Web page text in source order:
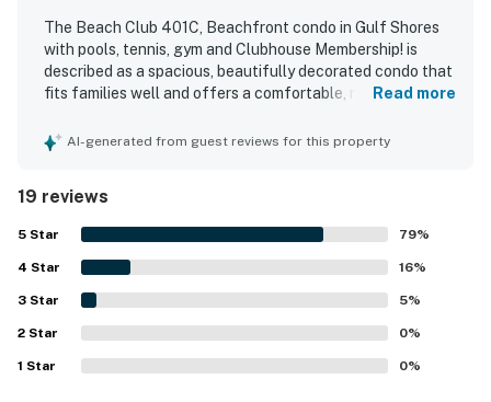
The Beach Club 401C, Beachfront condo in Gulf Shores
with pools, tennis, gym and Clubhouse Membership! is
described as a spacious, beautifully decorated condo that
fits families well and offers a comfortable, relaxing stay.
furnishings, modern feel, and well-equipped kitchen that
kept condition of the complex and grounds. The property
is loved for its beachfront setting, easy beach access, and
convenient proximity to the pool, with guests also
appreciating the peaceful beach experience. The corner
layout and balcony were especially appreciated for their
gorgeous, breathtaking Gulf views. Guests also enjoyed
the on-site amenities and resort atmosphere, including
pools, dining options, fitness spaces, and family-friendly
activities.
Read more
AI-generated from guest reviews for this property
19 reviews
5 Star 79%
4 Star 16%
3 Star 5%
2 Star 0%
1 Star 0%